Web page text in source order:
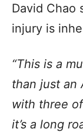
David Chao
injury is
“This is a
than just an
with three
it’s a long